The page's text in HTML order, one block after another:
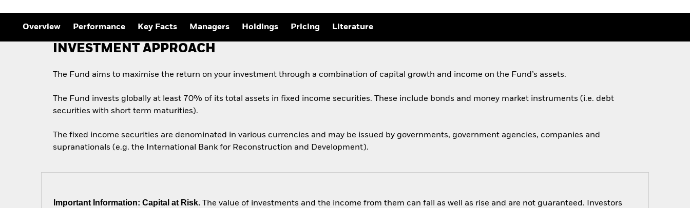
Overview Performance Key Facts Managers Holdings Pricing Literature
INVESTMENT APPROACH
The Fund aims to maximise the return on your investment through a combination of capital growth and income on the Fund’s assets.
The Fund invests globally at least 70% of its total assets in fixed income securities. These include bonds and money market instruments (i.e. debt
securities with short term maturities).
The fixed income securities are denominated in various currencies and may be issued by governments, government agencies, companies and
supranationals (e.g. the International Bank for Reconstruction and Development).
Important Information: Capital at Risk. The value of investments and the income from them can fall as well as rise and are not guaranteed. Investors